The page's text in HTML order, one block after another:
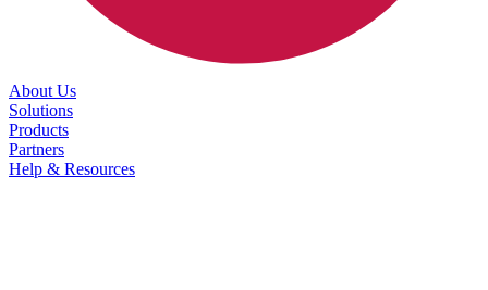
About Us
Solutions
Products
Partners
Help & Resources